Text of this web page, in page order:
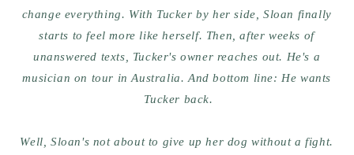
change everything. With Tucker by her side, Sloan finally
starts to feel more like herself. Then, after weeks of
unanswered texts, Tucker's owner reaches out. He's a
musician on tour in Australia. And bottom line: He wants
Tucker back.
Well, Sloan's not about to give up her dog without a fight.